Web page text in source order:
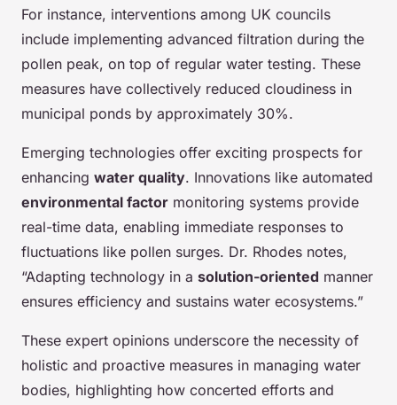
For instance, interventions among UK councils
include implementing advanced filtration during the
pollen peak, on top of regular water testing. These
measures have collectively reduced cloudiness in
municipal ponds by approximately 30%.
Emerging technologies offer exciting prospects for
enhancing water quality. Innovations like automated
environmental factor monitoring systems provide
real-time data, enabling immediate responses to
fluctuations like pollen surges. Dr. Rhodes notes,
“Adapting technology in a solution-oriented manner
ensures efficiency and sustains water ecosystems.”
These expert opinions underscore the necessity of
holistic and proactive measures in managing water
bodies, highlighting how concerted efforts and